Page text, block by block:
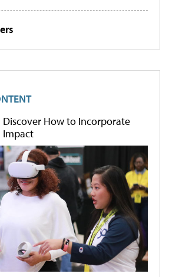
Discover How to Incorporate
Impact